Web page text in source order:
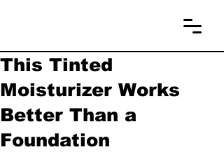
This Tinted
Moisturizer Works
Better Than a
Foundation